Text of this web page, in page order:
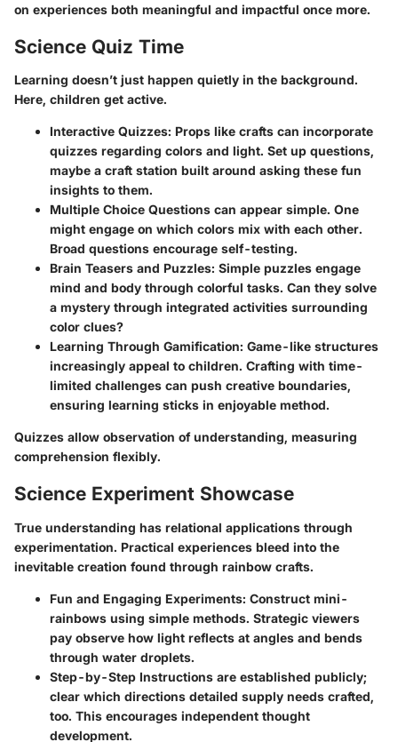
on experiences both meaningful and impactful once more.
Science Quiz Time
Learning doesn’t just happen quietly in the background.
Here, children get active.
Interactive Quizzes: Props like crafts can incorporate
quizzes regarding colors and light. Set up questions,
maybe a craft station built around asking these fun
insights to them.
Multiple Choice Questions can appear simple. One
might engage on which colors mix with each other.
Broad questions encourage self-testing.
Brain Teasers and Puzzles: Simple puzzles engage
mind and body through colorful tasks. Can they solve
a mystery through integrated activities surrounding
color clues?
Learning Through Gamification: Game-like structures
increasingly appeal to children. Crafting with time-
limited challenges can push creative boundaries,
ensuring learning sticks in enjoyable method.
Quizzes allow observation of understanding, measuring
comprehension flexibly.
Science Experiment Showcase
True understanding has relational applications through
experimentation. Practical experiences bleed into the
inevitable creation found through rainbow crafts.
Fun and Engaging Experiments: Construct mini-
rainbows using simple methods. Strategic viewers
pay observe how light reflects at angles and bends
through water droplets.
Step-by-Step Instructions are established publicly;
clear which directions detailed supply needs crafted,
too. This encourages independent thought
development.